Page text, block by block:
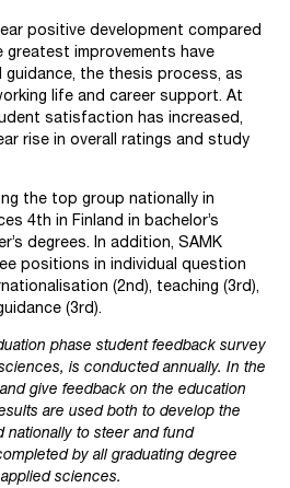
positive development compared
greatest improvements have
the thesis process, as
life and career support. At
satisfaction has increased,
rise in overall ratings and study
the top group nationally in
4th in Finland in bachelor’s
degrees. In addition, SAMK
positions in individual question
(2nd), teaching (3rd),
(3rd).
phase student feedback survey
is conducted annually. In the
give feedback on the education
are used both to develop the
nationally to steer and fund
by all graduating degree
sciences.